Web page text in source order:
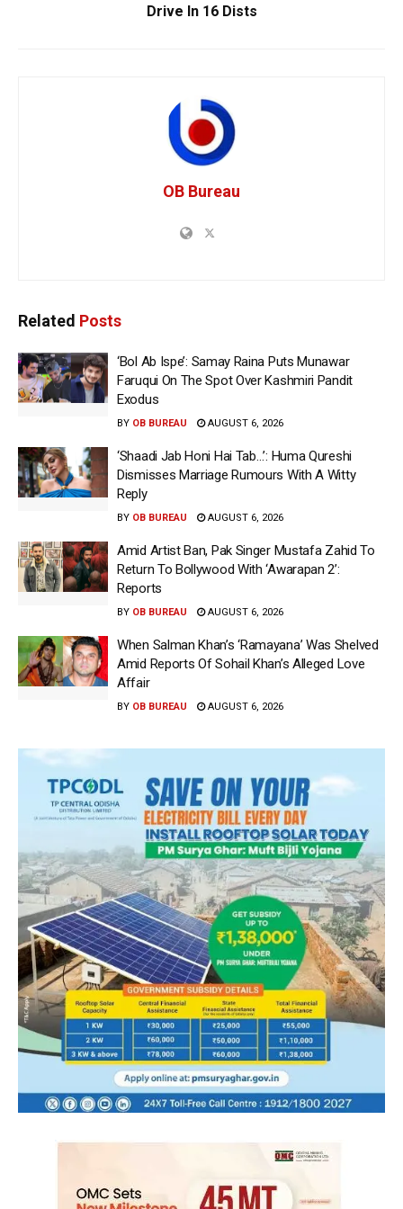
Drive In 16 Dists
OB Bureau
Related Posts
‘Bol Ab Ispe’: Samay Raina Puts Munawar
Faruqui On The Spot Over Kashmiri Pandit
Exodus
BY OB BUREAU AUGUST 6, 2026
‘Shaadi Jab Honi Hai Tab…’: Huma Qureshi
Dismisses Marriage Rumours With A Witty
Reply
BY OB BUREAU AUGUST 6, 2026
Amid Artist Ban, Pak Singer Mustafa Zahid To
Return To Bollywood With ‘Awarapan 2’:
Reports
BY OB BUREAU AUGUST 6, 2026
When Salman Khan’s ‘Ramayana’ Was Shelved
Amid Reports Of Sohail Khan’s Alleged Love
Affair
BY OB BUREAU AUGUST 6, 2026